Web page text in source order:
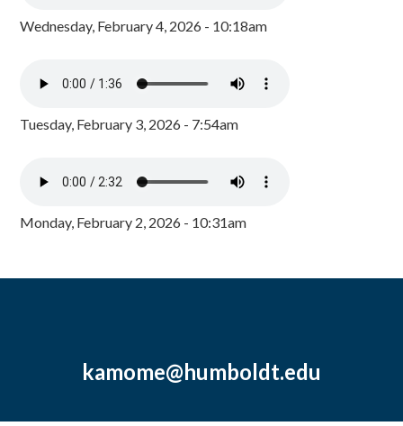
Wednesday, February 4, 2026 - 10:18am
Tuesday, February 3, 2026 - 7:54am
Monday, February 2, 2026 - 10:31am
kamome@humboldt.edu